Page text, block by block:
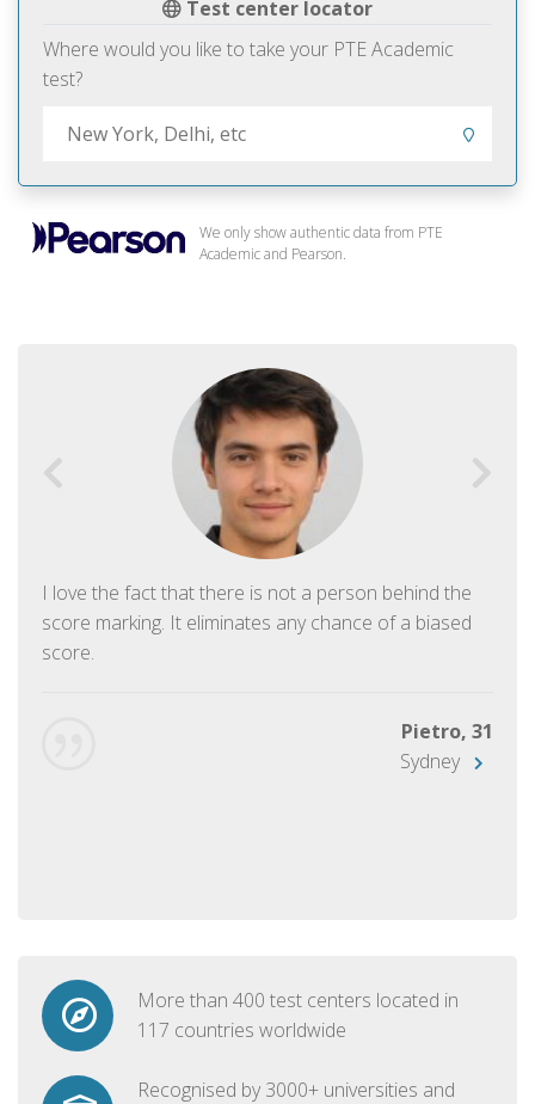
Test center locator
Where would you like to take your PTE Academic
test?
We only show authentic data from PTE
Academic and Pearson.
I love the fact that there is not a person behind the
score marking. It eliminates any chance of a biased
score.
Pietro, 31
Sydney
More than 400 test centers located in
117 countries worldwide
Recognised by 3000+ universities and